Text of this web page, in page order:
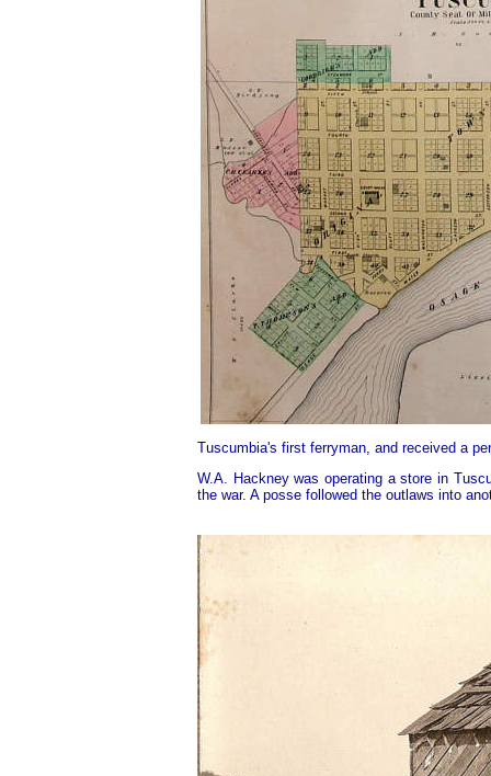
Tuscumbia's first ferryman, and received a
W.A. Hackney was operating a store in
the war. A posse followed the outlaws into